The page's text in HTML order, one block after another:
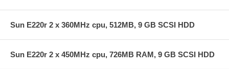
Sun E220r 2 x 360MHz cpu, 512MB, 9 GB SCSI HDD
Sun E220r 2 x 450MHz cpu, 726MB RAM, 9 GB SCSI HDD